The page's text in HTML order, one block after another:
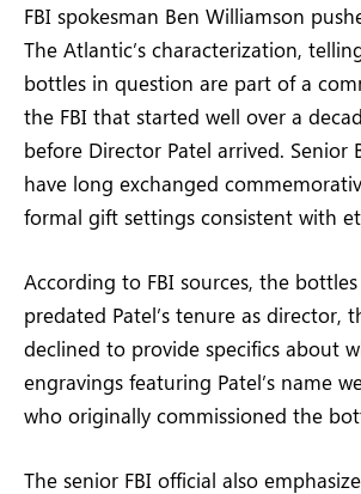
FBI spokesman Ben Williamson
The Atlantic’s characterization,
bottles in question are part of a
the FBI that started well over a
before Director Patel arrived. Senior
have long exchanged
formal gift settings consistent with
According to FBI sources, the
predated Patel’s tenure as director,
declined to provide specifics about
engravings featuring Patel’s name
who originally commissioned the
The senior FBI official also